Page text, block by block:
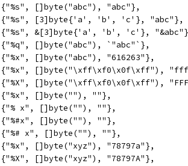
	{"%s", []byte("abc"), "abc"},
	{"%s", [3]byte{'a', 'b', 'c'}, "abc"},
{"%s", &[3]byte{'a', 'b', 'c'},
	{"%q", []byte("abc"), `"abc"`},
	{"%x", []byte("abc"), "616263"},
{"%x", []byte("\xff\xf0\x0f\xff"),
{"%X", []byte("\xff\xf0\x0f\xff"),
	{"%x", []byte(""), ""},
	{"% x", []byte(""), ""},
	{"%#x", []byte(""), ""},
	{"%# x", []byte(""), ""},
	{"%x", []byte("xyz"), "78797a"},
	{"%X", []byte("xyz"), "78797A"},